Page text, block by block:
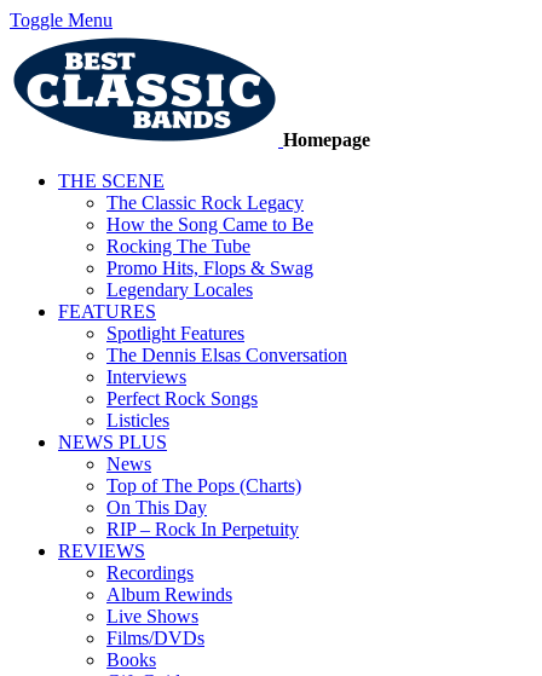
Toggle Menu
Homepage
THE SCENE
The Classic Rock Legacy
How the Song Came to Be
Rocking The Tube
Promo Hits, Flops & Swag
Legendary Locales
FEATURES
Spotlight Features
The Dennis Elsas Conversation
Interviews
Perfect Rock Songs
Listicles
NEWS PLUS
News
Top of The Pops (Charts)
On This Day
RIP – Rock In Perpetuity
REVIEWS
Recordings
Album Rewinds
Live Shows
Films/DVDs
Books